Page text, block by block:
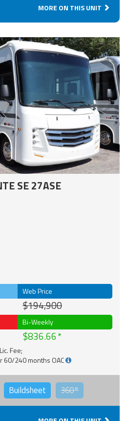
MORE ON THIS UNIT
SE 27ASE
Web Price
$194,900
Bi-Weekly
$836.66
Fee;
60/240 months OAC
Buildsheet 360°